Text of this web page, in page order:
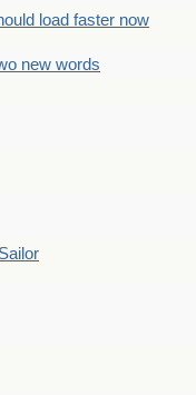
load faster now
new words